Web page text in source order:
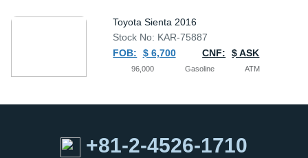
Toyota Sienta 2016
Stock No: KAR-75887
FOB:
$ 6,700 CNF: $ ASK
96,000 Gasoline ATM
+81-2-4526-1710